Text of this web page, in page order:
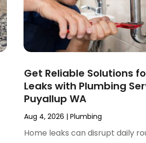
Get Reliable Solutions
Leaks with Plumbing
Puyallup WA
Aug 4, 2026 |Plumbing
Home leaks can disrupt daily